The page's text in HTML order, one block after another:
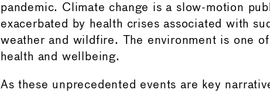
pandemic. Climate change is a slow-motion
exacerbated by health crises associated with
weather and wildfire. The environment is one
health and wellbeing.
As these unprecedented events are key